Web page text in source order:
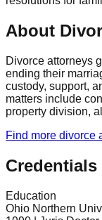
About
Divorce attorneys
ending their
custody, support,
matters include
property division,
Find more divorce
Credentials
Education
Ohio Northern